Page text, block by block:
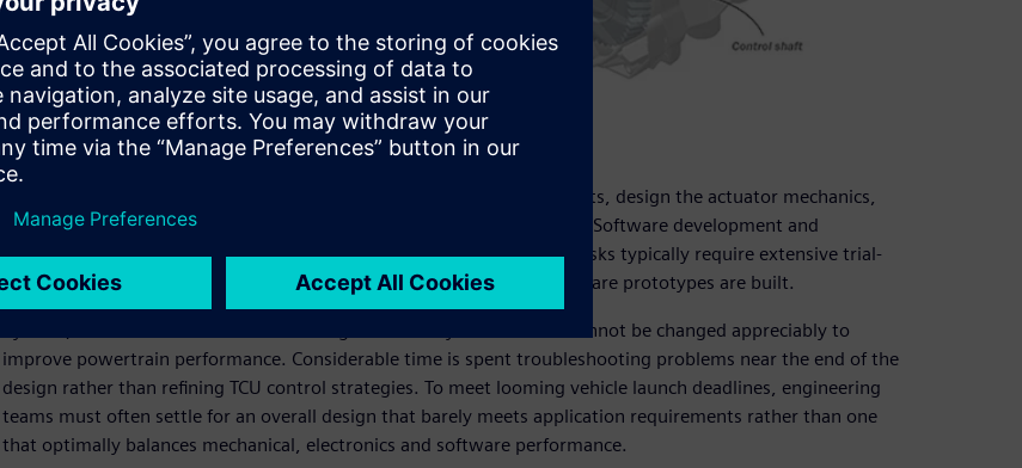
Less than ideal
Ordinarily, it takes up to a year to define overall functional requirements, design the actuator mechanics,
develop and calibrate TCU software and validate the complete system. Software development and
calibration present particularly troublesome bottlenecks since these tasks typically require extensive trial-
and-error physical testing cycles that cannot be performed until hardware prototypes are built.
By then, mechanical and electronics designs are nearly finalized and cannot be changed appreciably to
improve powertrain performance. Considerable time is spent troubleshooting problems near the end of the
design rather than refining TCU control strategies. To meet looming vehicle launch deadlines, engineering
teams must often settle for an overall design that barely meets application requirements rather than one
that optimally balances mechanical, electronics and software performance.